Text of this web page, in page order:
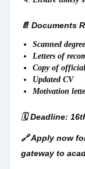
📄 Documents
Scanned
Letters of
Copy of
Updated CV
Motivation
🗓️ Deadline:
🔗 Apply now
gateway to